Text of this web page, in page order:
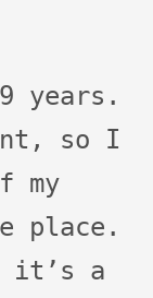
so I
my
place.
it’s a